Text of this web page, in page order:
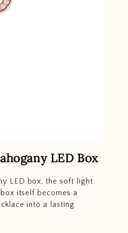
LED Box
LED box, the soft light
itself becomes a
into a lasting